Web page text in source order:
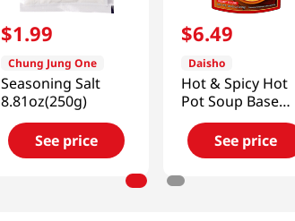
$1.99
Chung Jung One
Seasoning Salt
8.81oz(250g)
See price
$6.49
Daisho
Hot & Spicy Hot
Pot Soup Base
26.45 Fl Oz (750g)
See price